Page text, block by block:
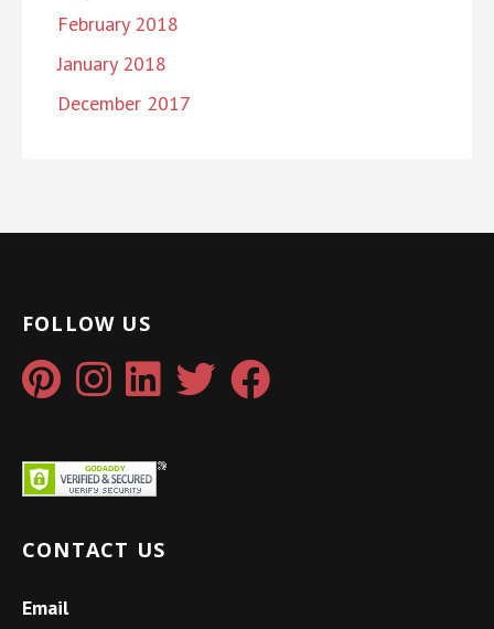
February 2018
January 2018
December 2017
FOLLOW US
CONTACT US
Email